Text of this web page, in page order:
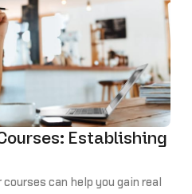
Establishing
can help you gain real